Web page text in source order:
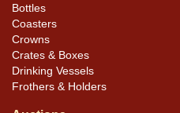
Bottles
Coasters
Crowns
Crates & Boxes
Drinking Vessels
Frothers & Holders